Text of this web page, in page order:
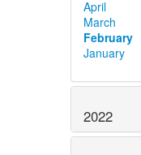
April
March
February
January
2022